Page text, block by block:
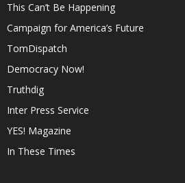
This Can’t Be Happening
Campaign for America’s Future
TomDispatch
Democracy Now!
Truthdig
Inter Press Service
YES! Magazine
In These Times